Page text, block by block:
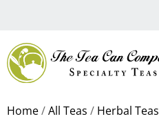
Home/All Teas / Herbal Teas